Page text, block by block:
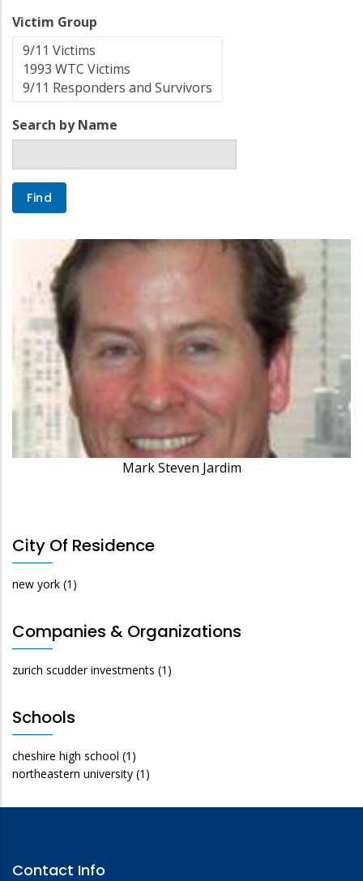
Victim Group
Search by Name
Mark Steven Jardim
City Of Residence
new york (1)
Companies & Organizations
zurich scudder investments (1)
Schools
cheshire high school (1)
northeastern university (1)
Contact Info